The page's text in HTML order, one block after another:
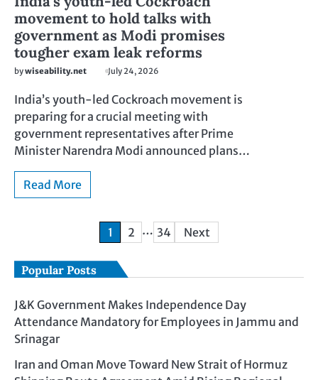
movement to hold talks with
government as Modi promises
tougher exam leak reforms
bywiseability.net July 24, 2026
India’s youth-led Cockroach movement is
preparing for a crucial meeting with
government representatives after Prime
Minister Narendra Modi announced plans…
Read More
1 2 … 34 Next
Popular Posts
J&K Government Makes Independence Day
Attendance Mandatory for Employees in Jammu and
Srinagar
Iran and Oman Move Toward New Strait of Hormuz